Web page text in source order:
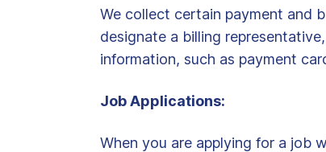
We collect certain payment and
designate a billing
information, such as payment
Job Applications:
When you are applying for a job